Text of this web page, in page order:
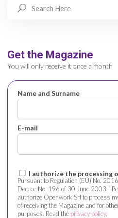
Get the Magazine
You will only receive it once a month
Name and Surname
E-mail
I authorize the processing
Pursuant to Regulation (EU) No.
Decree No. 196 of 30 June 2003,
authorize Openwork Srl to process
of receiving the Magazine and for
purposes. Read the privacy policy.